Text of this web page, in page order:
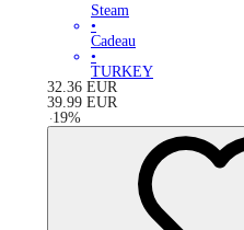
Steam
•
Cadeau
•
TURKEY
32.36 EUR
39.99 EUR
-19%